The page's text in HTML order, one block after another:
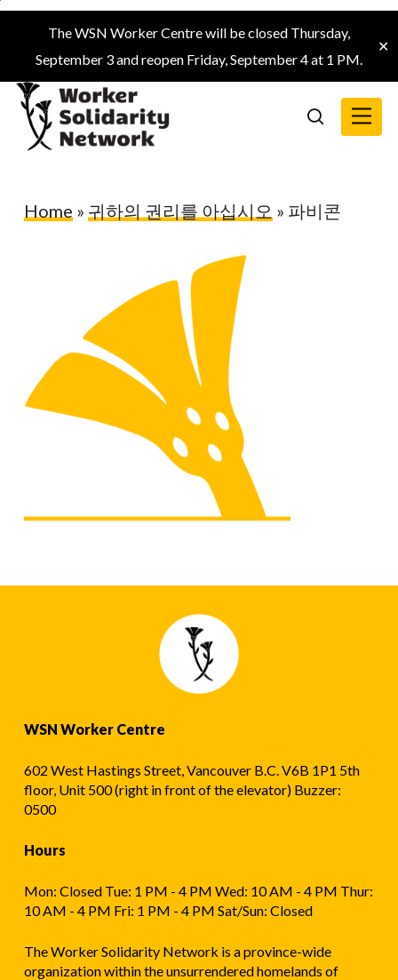
Skip
main
content
The WSN Worker Centre will be closed Thursday,
September 3 and reopen Friday, September 4 at 1 PM.
✕
search
Menu
Home » 귀하의 권리를 아십시오 » 파비콘
WSN Worker Centre
602 West Hastings Street, Vancouver B.C. V6B 1P1 5th
floor, Unit 500 (right in front of the elevator) Buzzer:
0500
Hours
Mon: Closed Tue: 1 PM - 4 PM Wed: 10 AM - 4 PM Thur:
10 AM - 4 PM Fri: 1 PM - 4 PM Sat/Sun: Closed
The Worker Solidarity Network is a province-wide
organization within the unsurrendered homelands of